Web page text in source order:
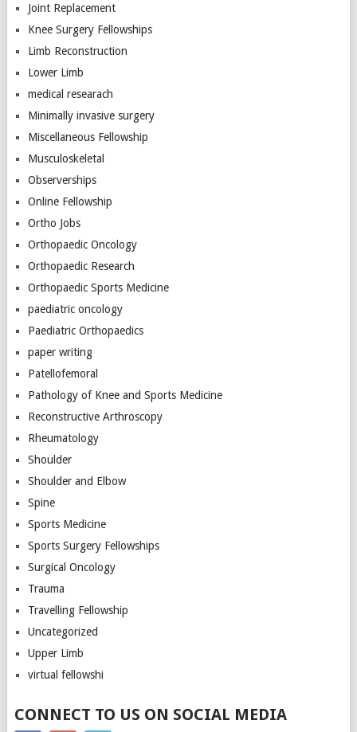
Joint Replacement
Knee Surgery Fellowships
Limb Reconstruction
Lower Limb
medical researach
Minimally invasive surgery
Miscellaneous Fellowship
Musculoskeletal
Observerships
Online Fellowship
Ortho Jobs
Orthopaedic Oncology
Orthopaedic Research
Orthopaedic Sports Medicine
paediatric oncology
Paediatric Orthopaedics
paper writing
Patellofemoral
Pathology of Knee and Sports Medicine
Reconstructive Arthroscopy
Rheumatology
Shoulder
Shoulder and Elbow
Spine
Sports Medicine
Sports Surgery Fellowships
Surgical Oncology
Trauma
Travelling Fellowship
Uncategorized
Upper Limb
virtual fellowshi
CONNECT TO US ON SOCIAL MEDIA